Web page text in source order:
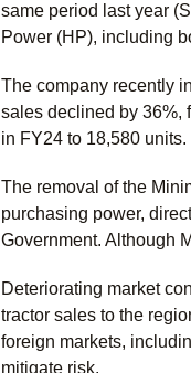
same period last year
Power (HP), including
The company recently
sales declined by 36%,
in FY24 to 18,580 units.
The removal of the
purchasing power,
Government. Although
Deteriorating market
tractor sales to the
foreign markets,
mitigate risk.